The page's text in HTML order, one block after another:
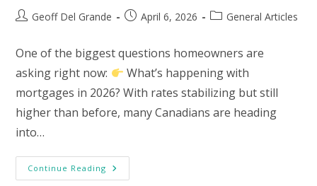
PostGeoff Del Grande
PostApril 6, 2026
PostGeneral Articles
One of the biggest questions homeowners are
asking right now:
What’s happening with
mortgages in 2026? With rates stabilizing but still
higher than before, many Canadians are heading
into…
Continue Reading What’s
Happening